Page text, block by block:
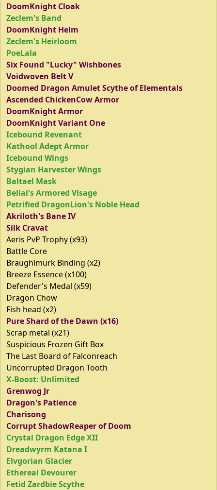
DoomKnight Cloak
Zeclem's Band
DoomKnight Helm
Zeclem's Heirloom
PoeLala
Six Found "Lucky" Wishbones
Voidwoven Belt V
Doomed Dragon Amulet Scythe of Elementals
Ascended ChickenCow Armor
DoomKnight Armor
DoomKnight Variant One
Icebound Revenant
Kathool Adept Armor
Icebound Wings
Stygian Harvester Wings
Baltael Mask
Belial's Armored Visage
Petrified DragonLion's Noble Head
Akriloth's Bane IV
Silk Cravat
Aeris PvP Trophy (x93)
Battle Core
Braughlmurk Binding (x2)
Breeze Essence (x100)
Defender's Medal (x59)
Dragon Chow
Fish head (x2)
Pure Shard of the Dawn (x16)
Scrap metal (x21)
Suspicious Frozen Gift Box
The Last Board of Falconreach
Uncorrupted Dragon Tooth
X-Boost: Unlimited
Grenwog Jr
Dragon's Patience
Charisong
Corrupt ShadowReaper of Doom
Crystal Dragon Edge XII
Dreadwyrm Katana I
Elvgorian Glacier
Ethereal Devourer
Fetid Zardbie Scythe